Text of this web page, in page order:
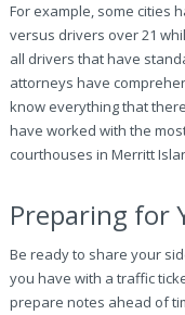
For example, some cities
versus drivers over 21
all drivers that have
attorneys have
know everything that
have worked with the
courthouses in Merritt
Preparing for
Be ready to share your
you have with a traffic
prepare notes ahead of